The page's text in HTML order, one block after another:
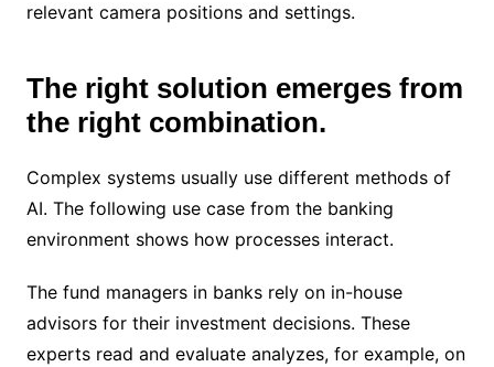
relevant camera positions and settings.
The right solution emerges from
the right combination.
Complex systems usually use different methods of
AI. The following use case from the banking
environment shows how processes interact.
The fund managers in banks rely on in-house
advisors for their investment decisions. These
experts read and evaluate analyzes, for example, on